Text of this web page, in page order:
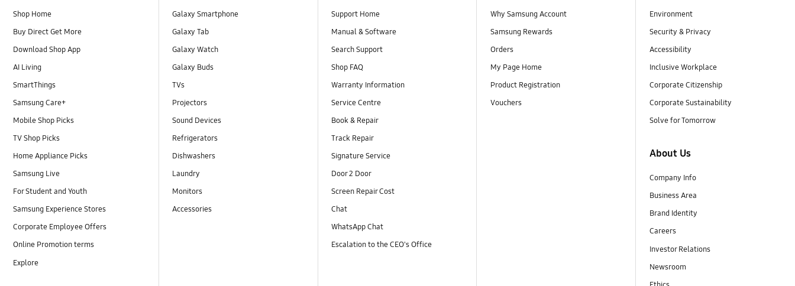
Shop Home
Buy Direct Get More
Download Shop App
AI Living
SmartThings
Samsung Care+
Mobile Shop Picks
TV Shop Picks
Home Appliance Picks
Samsung Live
For Student and Youth
Samsung Experience Stores
Corporate Employee Offers
Online Promotion terms
Explore
Galaxy Smartphone
Galaxy Tab
Galaxy Watch
Galaxy Buds
TVs
Projectors
Sound Devices
Refrigerators
Dishwashers
Laundry
Monitors
Accessories
Support Home
Manual & Software
Search Support
Shop FAQ
Warranty Information
Service Centre
Book & Repair
Track Repair
Signature Service
Door 2 Door
Screen Repair Cost
Chat
WhatsApp Chat
Escalation to the CEO's Office
Why Samsung Account
Samsung Rewards
Orders
My Page Home
Product Registration
Vouchers
Environment
Security & Privacy
Accessibility
Inclusive Workplace
Corporate Citizenship
Corporate Sustainability
Solve for Tomorrow
About Us
Company Info
Business Area
Brand Identity
Careers
Investor Relations
Newsroom